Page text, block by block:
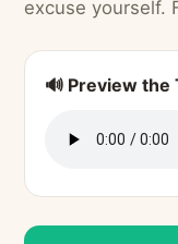
excuse yourself.
🔊 Preview the